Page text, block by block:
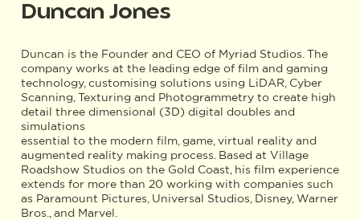
Duncan Jones
Duncan is the Founder and CEO of Myriad Studios. The
company works at the leading edge of film and gaming
technology, customising solutions using LiDAR, Cyber
Scanning, Texturing and Photogrammetry to create high
detail three dimensional (3D) digital doubles and
simulations
essential to the modern film, game, virtual reality and
augmented reality making process. Based at Village
Roadshow Studios on the Gold Coast, his film experience
extends for more than 20 working with companies such
as Paramount Pictures, Universal Studios, Disney, Warner
Bros., and Marvel.